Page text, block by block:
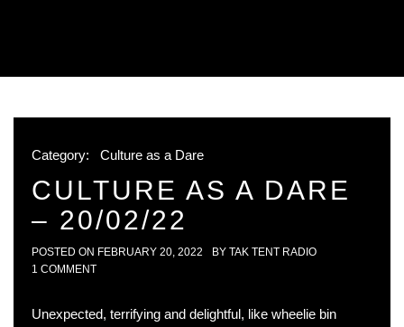
Category: Culture as a Dare
CULTURE AS A DARE
– 20/02/22
POSTED ON FEBRUARY 20, 2022 BY TAK TENT RADIO
1 COMMENT
Unexpected, terrifying and delightful, like wheelie bin